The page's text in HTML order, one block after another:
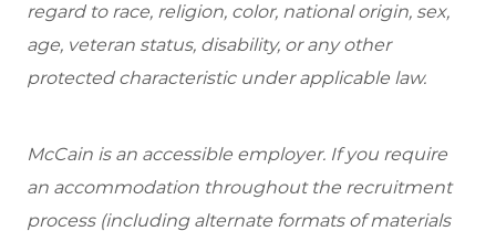
regard to race, religion, color, national origin, sex,
age, veteran status, disability, or any other
protected characteristic under applicable law.
McCain is an accessible employer. If you require
an accommodation throughout the recruitment
process (including alternate formats of materials